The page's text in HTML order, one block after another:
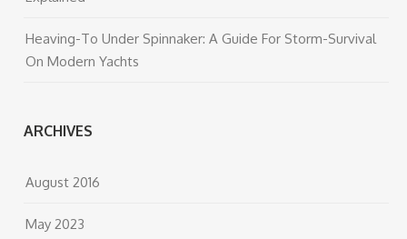
Heaving-To Under Spinnaker: A Guide For Storm-Survival
On Modern Yachts
ARCHIVES
August 2016
May 2023